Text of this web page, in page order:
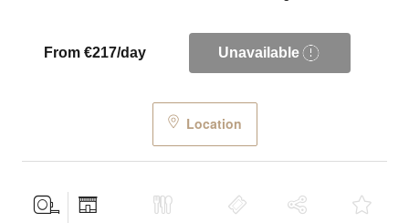
From €217/day Unavailable
Location